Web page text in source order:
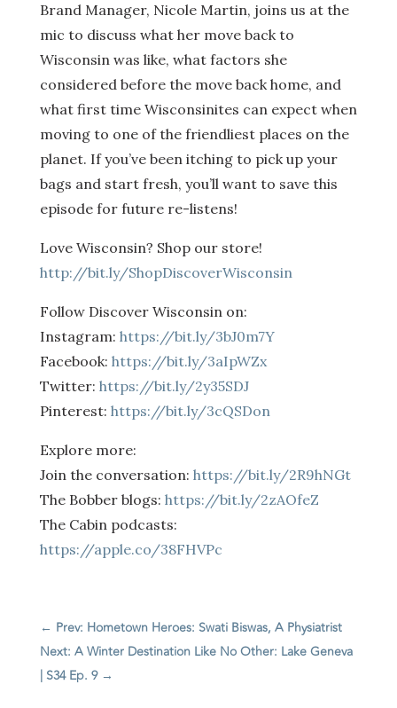
Brand Manager, Nicole Martin, joins us at the
mic to discuss what her move back to
Wisconsin was like, what factors she
considered before the move back home, and
what first time Wisconsinites can expect when
moving to one of the friendliest places on the
planet. If you’ve been itching to pick up your
bags and start fresh, you’ll want to save this
episode for future re-listens!
Love Wisconsin? Shop our store!
http://bit.ly/ShopDiscoverWisconsin
Follow Discover Wisconsin on:
Instagram: https://bit.ly/3bJ0m7Y
Facebook: https://bit.ly/3aIpWZx
Twitter: https://bit.ly/2y35SDJ
Pinterest: https://bit.ly/3cQSDon
Explore more:
Join the conversation: https://bit.ly/2R9hNGt
The Bobber blogs: https://bit.ly/2zAOfeZ
The Cabin podcasts:
https://apple.co/38FHVPc
← Prev: Hometown Heroes: Swati Biswas, A Physiatrist
Next: A Winter Destination Like No Other: Lake Geneva
| S34 Ep. 9→